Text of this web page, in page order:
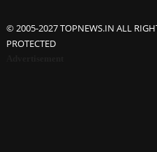
© 2005-2027 TOPNEWS.IN ALL
PROTECTED